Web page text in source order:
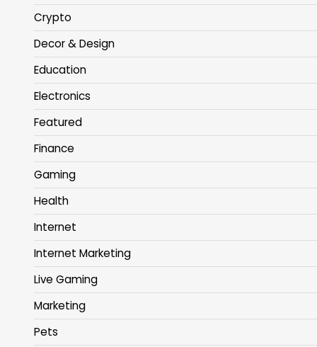
Crypto
Decor & Design
Education
Electronics
Featured
Finance
Gaming
Health
Internet
Internet Marketing
Live Gaming
Marketing
Pets